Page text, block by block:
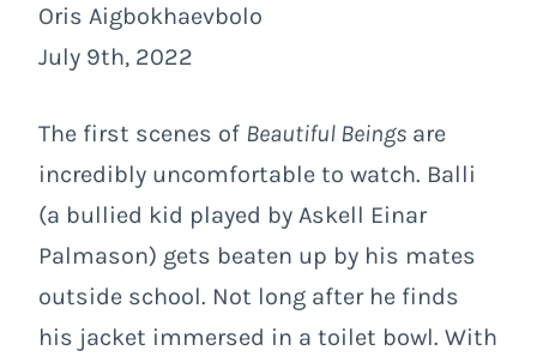
Oris Aigbokhaevbolo
July 9th, 2022
The first scenes of Beautiful Beings are
incredibly uncomfortable to watch. Balli
(a bullied kid played by Askell Einar
Palmason) gets beaten up by his mates
outside school. Not long after he finds
his jacket immersed in a toilet bowl. With